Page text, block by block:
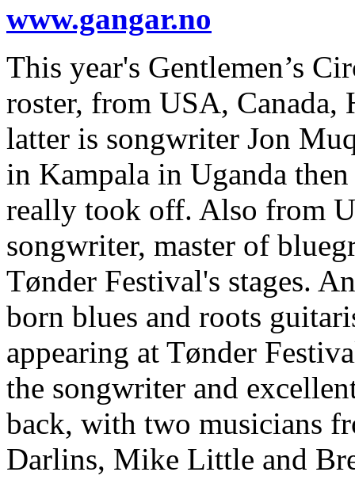
www.gangar.no
This year's Gentlemen’s
roster, from USA, Canada,
latter is songwriter Jon
in Kampala in Uganda
really took off. Also from
songwriter, master of
Tønder Festival's stages.
born blues and roots
appearing at Tønder
the songwriter and
back, with two musicians
Darlins, Mike Little and